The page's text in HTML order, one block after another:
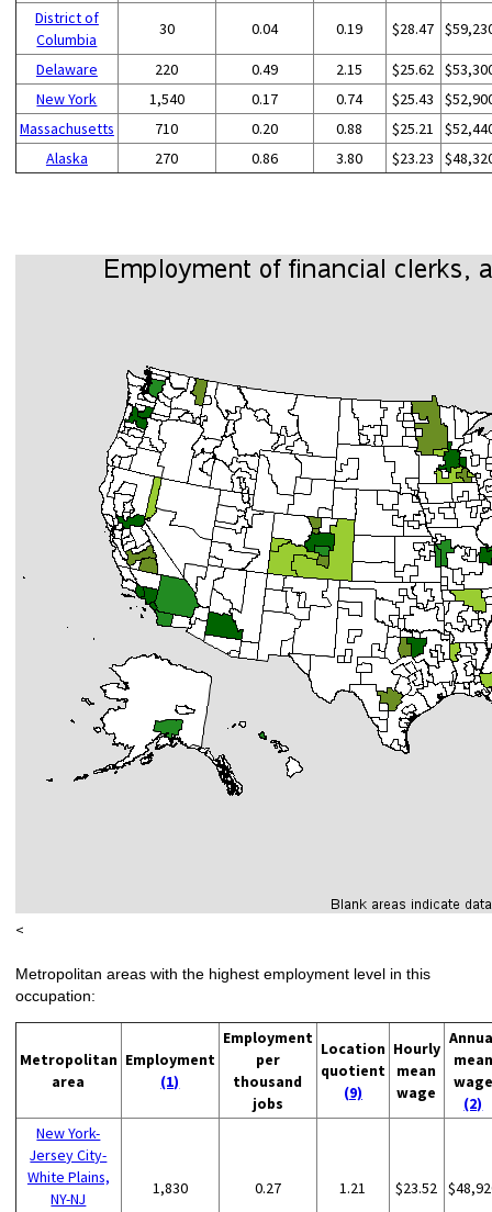
District of
Columbia
30 0.04 0.19 $28.47
Delaware 220 0.49 2.15 $25.62
New York
1,540 0.17 0.74 $25.43
Massachusetts
710 0.20 0.88 $25.21
Alaska
270 0.86 3.80 $23.23
<
Metropolitan areas with the highest employment level in this
occupation:
Metropolitan
area
Employment
(1)
Employment
per
thousand
jobs
Location
quotient
(9)
Hourly
mean
wage
mean
wage
(2)
New York-
Jersey City-
White Plains,
NY-NJ
1,830 0.27 1.21 $23.52